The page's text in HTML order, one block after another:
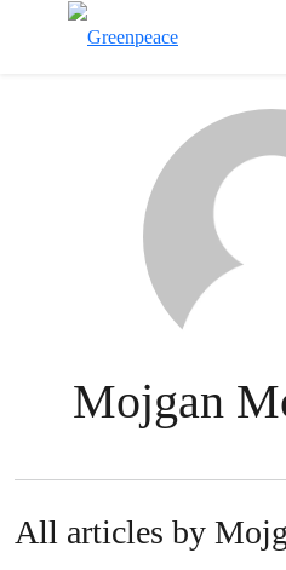
Mojgan
All articles by